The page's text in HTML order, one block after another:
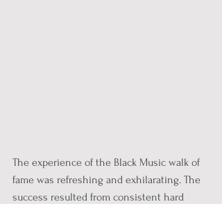
The experience of the Black Music walk of
fame was refreshing and exhilarating. The
success resulted from consistent hard